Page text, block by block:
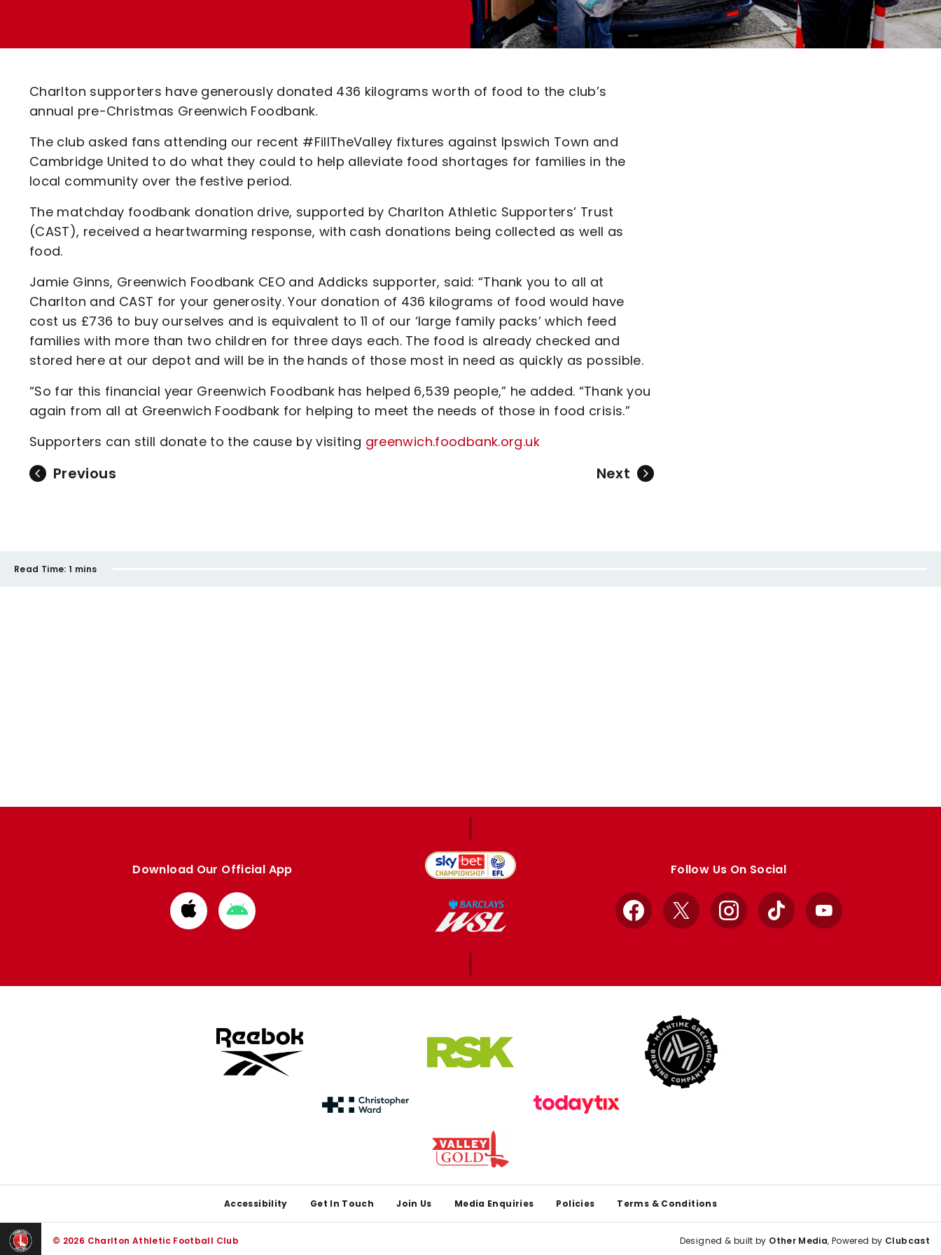
Code Of Conduct
Charlton supporters have generously donated 436 kilograms worth of food to the club’s
annual pre-Christmas Greenwich Foodbank.
The club asked fans attending our recent #FillTheValley fixtures against Ipswich Town and
Cambridge United to do what they could to help alleviate food shortages for families in the
local community over the festive period.
The matchday foodbank donation drive, supported by Charlton Athletic Supporters’ Trust
(CAST), received a heartwarming response, with cash donations being collected as well as
food.
Jamie Ginns, Greenwich Foodbank CEO and Addicks supporter, said: “Thank you to all at
Charlton and CAST for your generosity. Your donation of 436 kilograms of food would have
cost us £736 to buy ourselves and is equivalent to 11 of our ‘large family packs’ which feed
families with more than two children for three days each. The food is already checked and
stored here at our depot and will be in the hands of those most in need as quickly as possible.
“So far this financial year Greenwich Foodbank has helped 6,539 people,” he added. “Thank you
again from all at Greenwich Foodbank for helping to meet the needs of those in food crisis.”
Supporters can still donate to the cause by visiting greenwich.foodbank.org.uk
Previous Next
Read Time: 1 mins
Download Our Official App
Download
from
Download
from
Follow Us On Social
Facebook
X InstagramTikTok YouTube
Accessibility Get In Touch Join Us Media Enquiries Policies Terms & Conditions
© 2026 Charlton Athletic Football Club Designed & built by Other Media, Powered by Clubcast